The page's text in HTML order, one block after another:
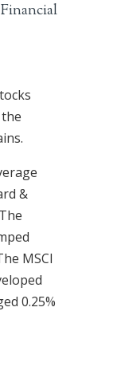
&
MSCI
0.25%